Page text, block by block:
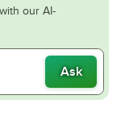
our AI-
Ask